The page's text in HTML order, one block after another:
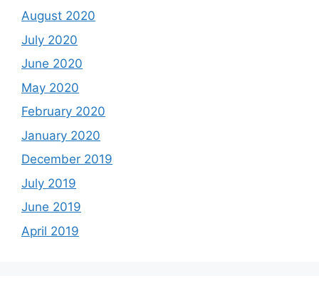
August 2020
July 2020
June 2020
May 2020
February 2020
January 2020
December 2019
July 2019
June 2019
April 2019